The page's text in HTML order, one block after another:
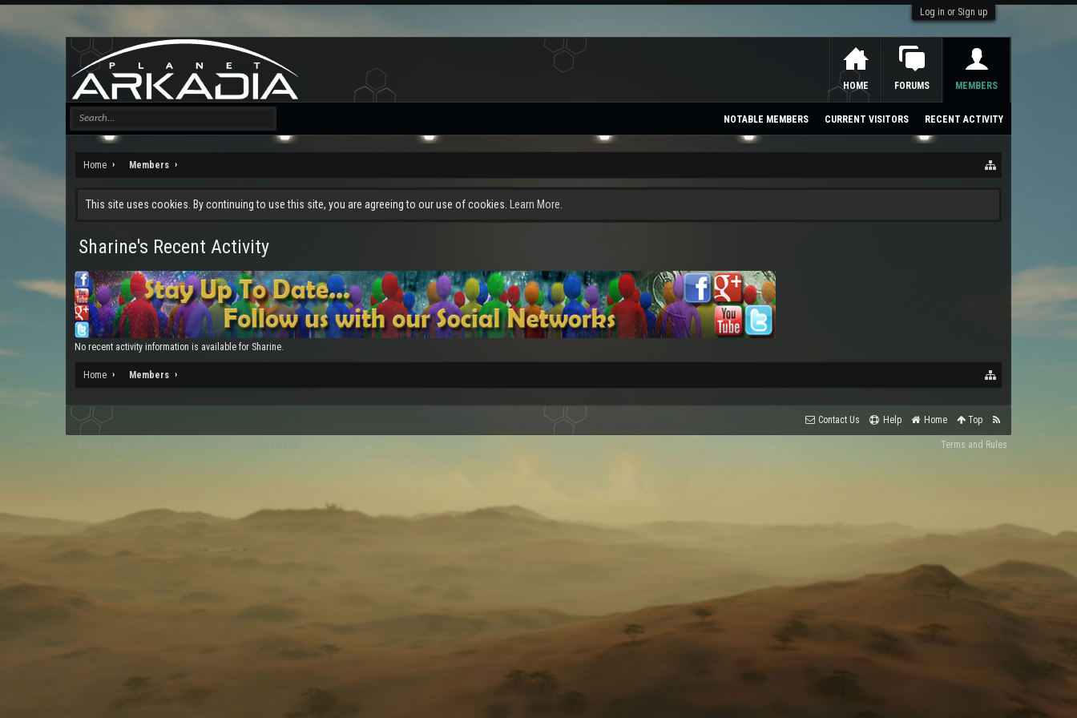
Log in or Sign up
Home Members
This site uses cookies. By continuing to use this site, you are agreeing to our use of cookies. Learn More.
Sharine's Recent Activity
No recent activity information is available for Sharine.
Home Members
HOME FORUMS MEMBERS
NOTABLE MEMBERS CURRENT VISITORS RECENT ACTIVITY
Contact Us Help Home Top
Terms and Rules
XenForo Add-ons by Brivium